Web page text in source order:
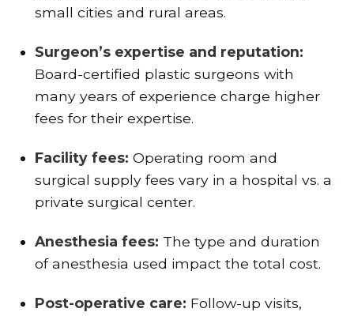
small cities and rural areas.
Surgeon’s expertise and reputation:
Board-certified plastic surgeons with
many years of experience charge higher
fees for their expertise.
Facility fees: Operating room and
surgical supply fees vary in a hospital vs. a
private surgical center.
Anesthesia fees: The type and duration
of anesthesia used impact the total cost.
Post-operative care: Follow-up visits,